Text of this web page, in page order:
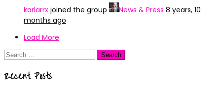
karlarrx joined the group News & Press 8 years, 10
months ago
Load More
Search
Recent Posts